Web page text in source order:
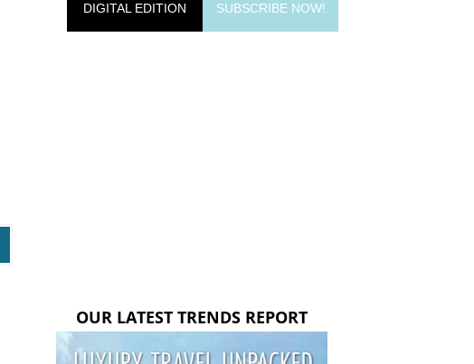
DIGITAL EDITION SUBSCRIBE NOW!
OUR LATEST TRENDS REPORT